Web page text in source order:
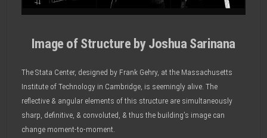
Image of Structure by Joshua Sarinana
The Stata Center, designed by Frank Gehry, at the Massachusetts
Institute of Technology in Cambridge, is seemingly alive. The
reflective & angular elements of this structure are simultaneously
sharp, definitive, & convoluted, & thus the building’s image can
change moment-to-moment.